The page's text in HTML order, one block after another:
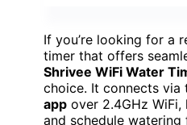
If you’re looking for a
timer that offers
Shrivee WiFi Water
choice. It connects via
app over 2.4GHz
and schedule watering